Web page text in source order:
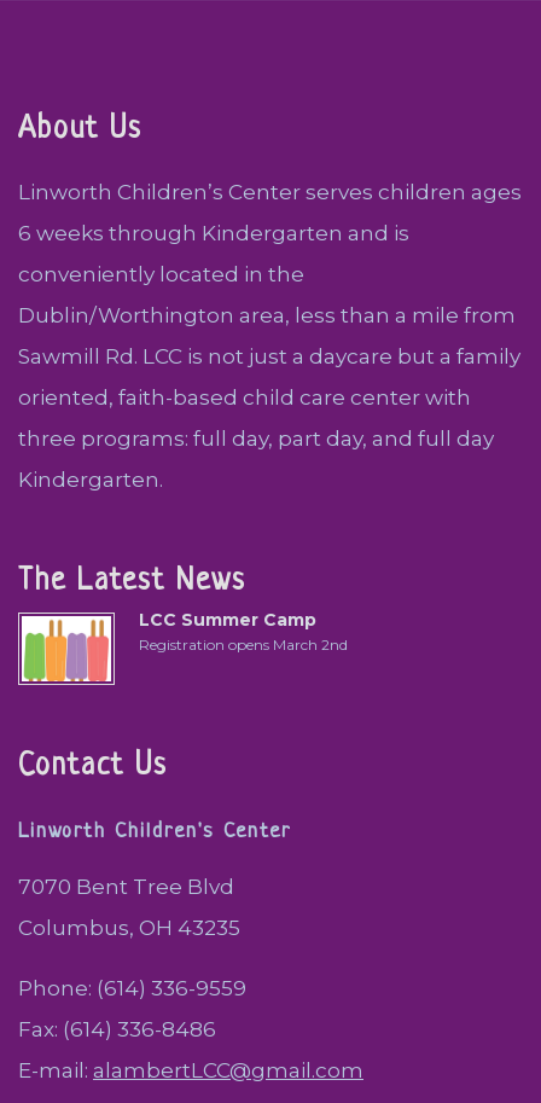
About Us
Linworth Children’s Center serves children ages
6 weeks through Kindergarten and is
conveniently located in the
Dublin/Worthington area, less than a mile from
Sawmill Rd. LCC is not just a daycare but a family
oriented, faith-based child care center with
three programs: full day, part day, and full day
Kindergarten.
The Latest News
LCC Summer Camp
Registration opens March 2nd
Contact Us
Linworth Children's Center
7070 Bent Tree Blvd
Columbus, OH 43235
Phone: (614) 336-9559
Fax: (614) 336-8486
E-mail: alambertLCC@gmail.com